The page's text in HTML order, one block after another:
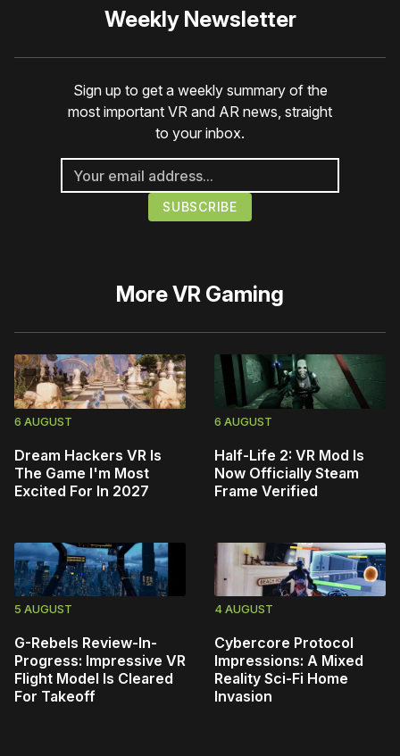
Weekly Newsletter
Sign up to get a weekly summary of the
most important VR and AR news, straight
to your inbox.
MoreVR Gaming
6 AUGUST
Dream Hackers VR Is
The Game I'm Most
Excited For In 2027
6 AUGUST
Half-Life 2: VR Mod Is
Now Officially Steam
Frame Verified
5 AUGUST
G-Rebels Review-In-
Progress: Impressive VR
Flight Model Is Cleared
For Takeoff
4 AUGUST
Cybercore Protocol
Impressions: A Mixed
Reality Sci-Fi Home
Invasion